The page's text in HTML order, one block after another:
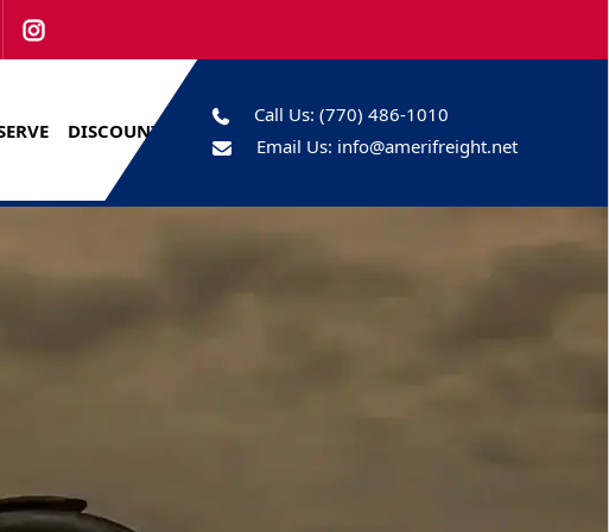
DISCOUNTS
Call Us: (770) 486-1010
Email Us: info@amerifreight.net